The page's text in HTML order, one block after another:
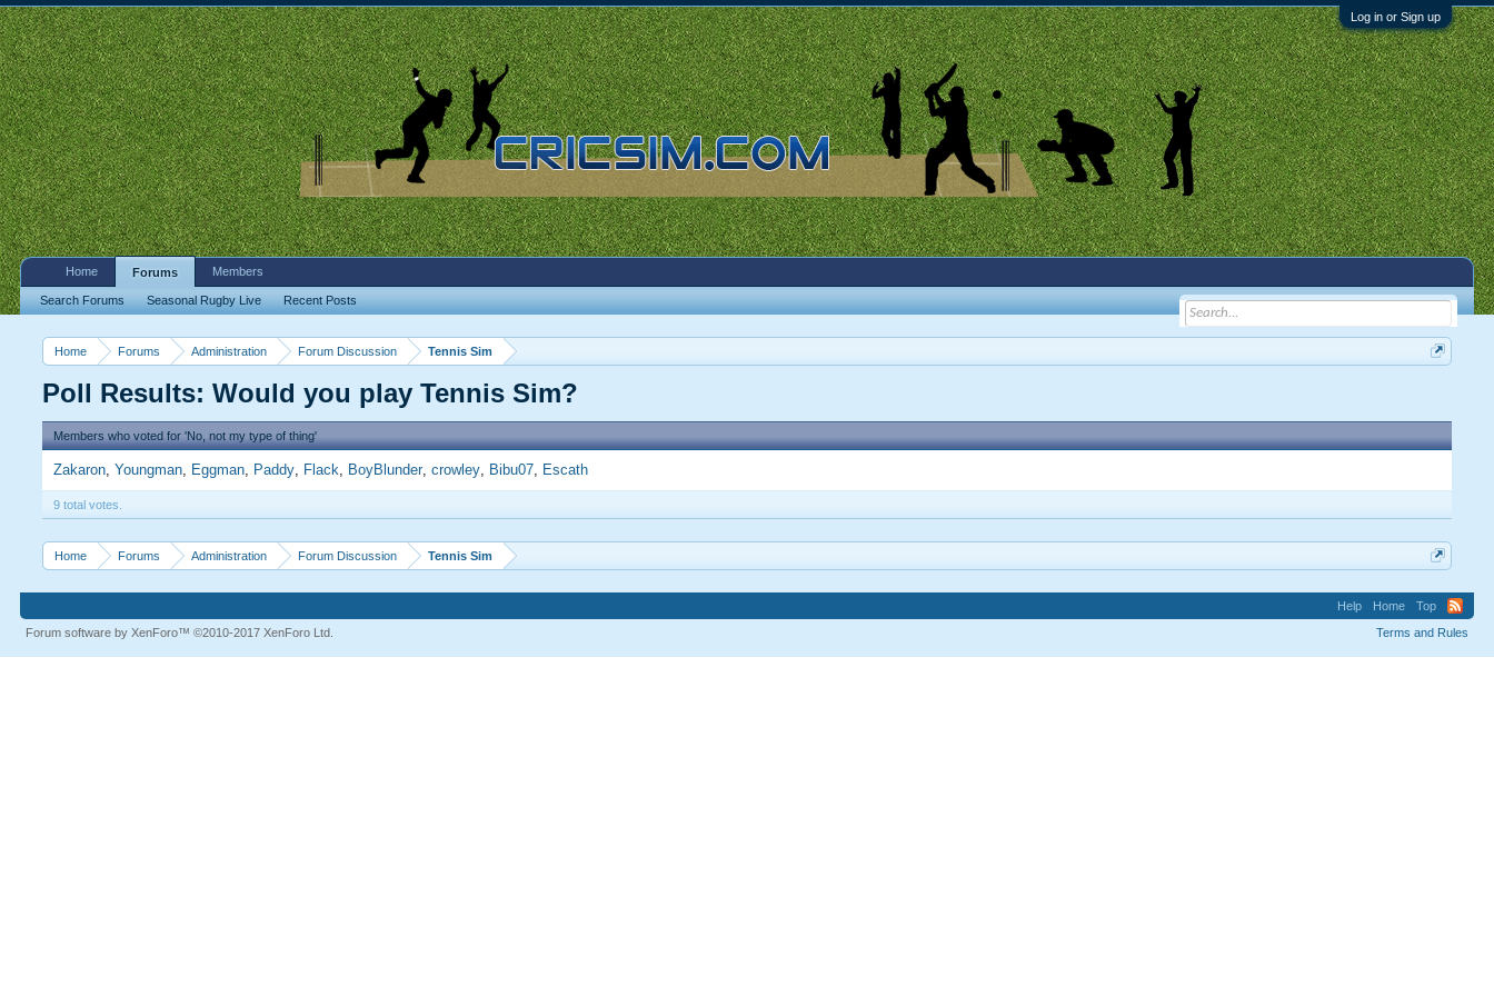
Log in or Sign up
Home Forums Administration Forum Discussion Tennis Sim
Poll Results: Would you play Tennis Sim?
Members who voted for 'No, not my type of thing'
Zakaron Youngman Eggman Paddy Flack BoyBlunder crowley Bibu07 Escath
9 total votes.
Home Forums Administration Forum Discussion Tennis Sim
Home Forums
Search Forums Seasonal Rugby Live Recent Posts
Members
Help Home
Top
Terms and Rules
Forum software by XenForo™©2010-2017 XenForo Ltd.